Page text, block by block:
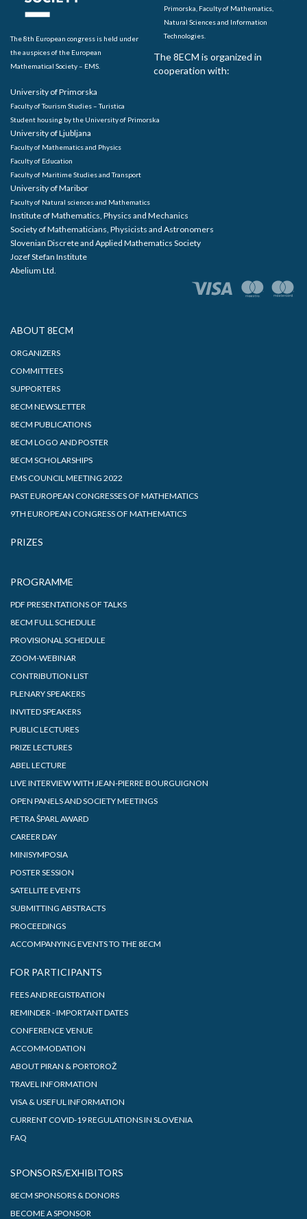
The 8th European congress is held under
the auspices of the European
Mathematical Society – EMS.
Primorska, Faculty of Mathematics,
Natural Sciences and Information
Technologies.
The 8ECM is organized in
cooperation with:
University of Primorska
Faculty of Tourism Studies – Turistica
Student housing by the University of Primorska
University of Ljubljana
Faculty of Mathematics and Physics
Faculty of Education
Faculty of Maritime Studies and Transport
University of Maribor
Faculty of Natural sciences and Mathematics
Institute of Mathematics, Physics and Mechanics
Society of Mathematicians, Physicists and Astronomers
Slovenian Discrete and Applied Mathematics Society
Jozef Stefan Institute
Abelium Ltd.
ABOUT 8ECM
ORGANIZERS
COMMITTEES
SUPPORTERS
8ECM NEWSLETTER
8ECM PUBLICATIONS
8ECM LOGO AND POSTER
8ECM SCHOLARSHIPS
EMS COUNCIL MEETING 2022
PAST EUROPEAN CONGRESSES OF MATHEMATICS
9TH EUROPEAN CONGRESS OF MATHEMATICS
PRIZES
PROGRAMME
PDF PRESENTATIONS OF TALKS
8ECM FULL SCHEDULE
PROVISIONAL SCHEDULE
ZOOM-WEBINAR
CONTRIBUTION LIST
PLENARY SPEAKERS
INVITED SPEAKERS
PUBLIC LECTURES
PRIZE LECTURES
ABEL LECTURE
LIVE INTERVIEW WITH JEAN-PIERRE BOURGUIGNON
OPEN PANELS AND SOCIETY MEETINGS
PETRA ŠPARL AWARD
CAREER DAY
MINISYMPOSIA
POSTER SESSION
SATELLITE EVENTS
SUBMITTING ABSTRACTS
PROCEEDINGS
ACCOMPANYING EVENTS TO THE 8ECM
FOR PARTICIPANTS
FEES AND REGISTRATION
REMINDER - IMPORTANT DATES
CONFERENCE VENUE
ACCOMMODATION
ABOUT PIRAN & PORTOROŽ
TRAVEL INFORMATION
VISA & USEFUL INFORMATION
CURRENT COVID-19 REGULATIONS IN SLOVENIA
FAQ
SPONSORS/EXHIBITORS
8ECM SPONSORS & DONORS
BECOME A SPONSOR